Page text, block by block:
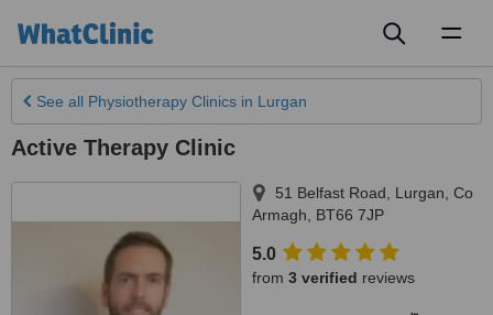
See all Physiotherapy Clinics in Lurgan
Active Therapy Clinic
51 Belfast Road Lurgan Co
Armagh
BT66 7JP
5.0
from 3 verified reviews